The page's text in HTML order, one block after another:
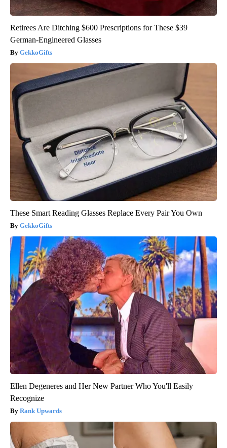
Retirees Are Ditching $600 Prescriptions for These $39
German-Engineered Glasses
GekkoGifts
These Smart Reading Glasses Replace Every Pair You Own
GekkoGifts
Ellen Degeneres and Her New Partner Who You'll Easily
Recognize
Rank Upwards